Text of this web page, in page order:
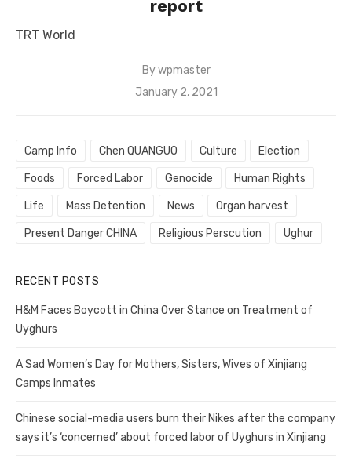
report
TRT World
Bywpmaster
Posted
January 2, 2021
Camp Info Chen QUANGUO Culture Election
Foods Forced Labor Genocide Human Rights
Life Mass Detention News Organ harvest
Present Danger CHINA Religious Perscution Ughur
RECENT POSTS
H&M Faces Boycott in China Over Stance on Treatment of
Uyghurs
A Sad Women’s Day for Mothers, Sisters, Wives of Xinjiang
Camps Inmates
Chinese social-media users burn their Nikes after the company
says it’s ‘concerned’ about forced labor of Uyghurs in Xinjiang